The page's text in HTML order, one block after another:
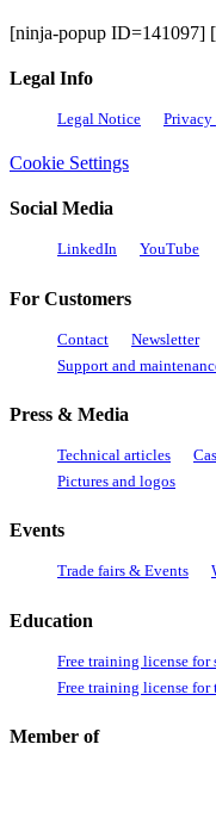
[ninja-popup ID=141097]
Legal Info
Legal Notice
Cookie Settings
Social Media
LinkedIn YouTube
For Customers
Contact Newsletter
Support and
Press & Media
Technical articles
Pictures and logos
Events
Trade fairs & Events
Education
Free training license for
Free training license
Member of